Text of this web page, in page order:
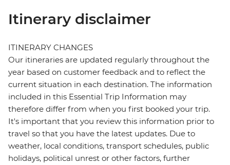
Itinerary disclaimer
ITINERARY CHANGES
Our itineraries are updated regularly throughout the
year based on customer feedback and to reflect the
current situation in each destination. The information
included in this Essential Trip Information may
therefore differ from when you first booked your trip.
It's important that you review this information prior to
travel so that you have the latest updates. Due to
weather, local conditions, transport schedules, public
holidays, political unrest or other factors, further